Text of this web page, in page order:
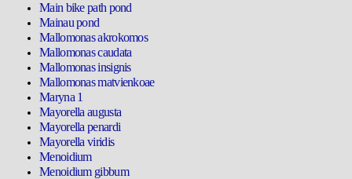
Main bike path pond
Mainau pond
Mallomonas akrokomos
Mallomonas caudata
Mallomonas insignis
Mallomonas matvienkoae
Maryna 1
Mayorella augusta
Mayorella penardi
Mayorella viridis
Menoidium
Menoidium gibbum